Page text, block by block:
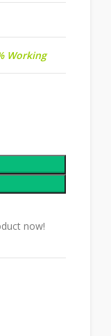
Working
now!